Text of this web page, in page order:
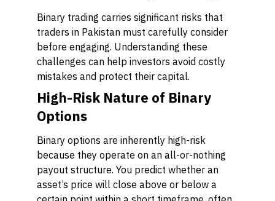
Binary trading carries significant risks that
traders in Pakistan must carefully consider
before engaging. Understanding these
challenges can help investors avoid costly
mistakes and protect their capital.
High-Risk Nature of Binary
Options
Binary options are inherently high-risk
because they operate on an all-or-nothing
payout structure. You predict whether an
asset’s price will close above or below a